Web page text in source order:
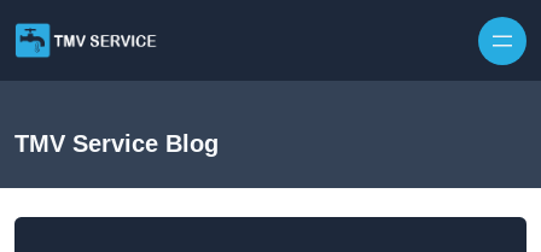
TMV Service Blog